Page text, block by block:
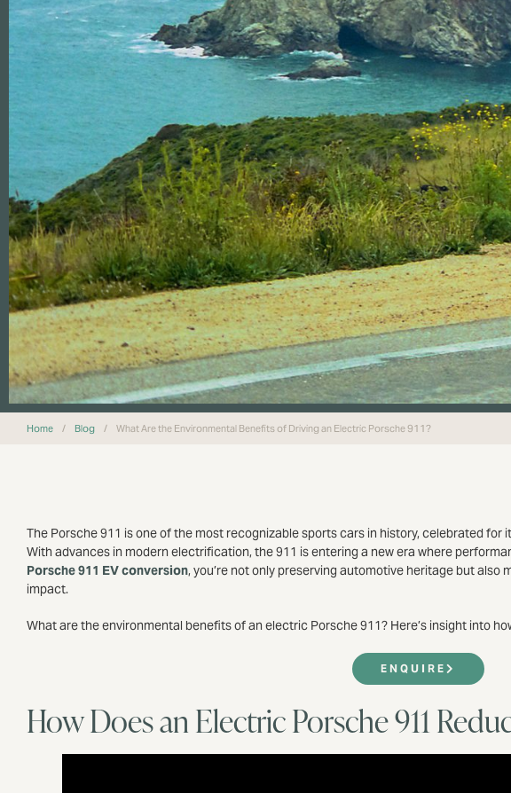
Home / Blog / What Are the Environmental Benefits of Driving an Electric Porsche 911?
The Porsche 911 is one of the most recognizable sports cars in history, celebrated
With advances in modern electrification, the 911 is entering a new era where
Porsche 911 EV conversion, you’re not only preserving automotive heritage but
impact.
What are the environmental benefits of an electric Porsche 911? Here’s insight into
ENQUIRE
How Does an Electric Porsche 911